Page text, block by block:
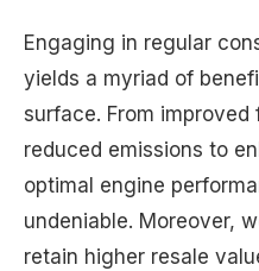
Engaging in regular
yields a myriad of
surface. From
reduced emissions to
optimal engine
undeniable. Moreover,
retain higher resale